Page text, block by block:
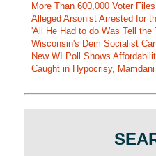
More Than 600,000 Voter
Alleged Arsonist Arrested for
'All He Had to do Was Tell
Wisconsin's Dem Socialist
New WI Poll Shows
Caught in Hypocrisy,